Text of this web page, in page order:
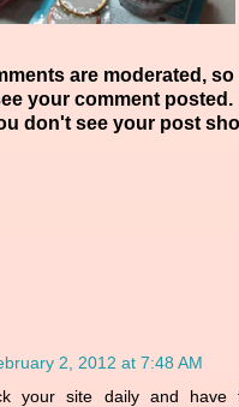
are moderated, so
your comment
don't see your post
2, 2012 at 7:48 AM
your site daily and have